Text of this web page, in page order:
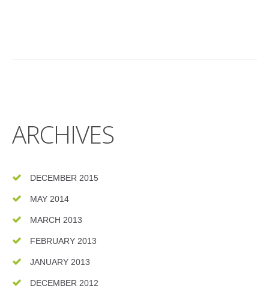
ARCHIVES
DECEMBER 2015
MAY 2014
MARCH 2013
FEBRUARY 2013
JANUARY 2013
DECEMBER 2012